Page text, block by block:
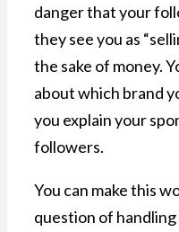
danger that your
they see you as
the sake of money.
about which brand
you explain your
followers.
You can make this
question of